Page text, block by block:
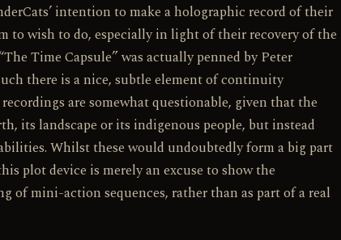
intention to make a holographic record of their
wish to do, especially in light of their recovery of the
Time Capsule” was actually penned by Peter
there is a nice, subtle element of continuity
are somewhat questionable, given that the
its landscape or its indigenous people, but instead
Whilst these would undoubtedly form a big part
plot device is merely an excuse to show the
of mini-action sequences, rather than as part of a real